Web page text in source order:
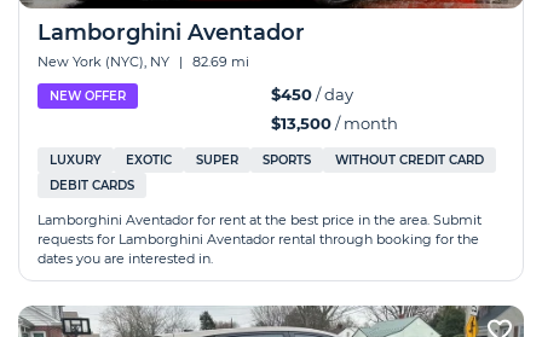
Lamborghini Aventador
New York (NYC), NY | 82.69 mi
NEW OFFER $450/ day
$13,500/ month
LUXURY EXOTIC SUPER SPORTS
WITHOUT CREDIT CARD
DEBIT CARDS
Lamborghini Aventador for rent at the best price in the area. Submit
requests for Lamborghini Aventador rental through booking for the
dates you are interested in.